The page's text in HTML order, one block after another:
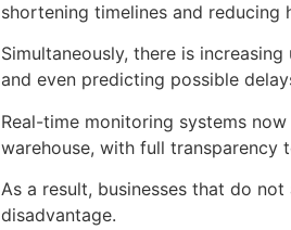
shortening timelines and reducing
Simultaneously, there is
and even predicting possible
Real-time monitoring systems
warehouse, with full transparency
As a result, businesses that do
disadvantage.